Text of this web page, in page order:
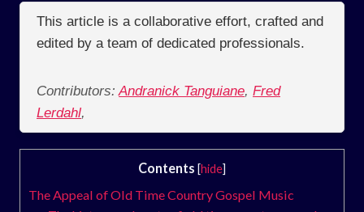
This article is a collaborative effort, crafted and
edited by a team of dedicated professionals.
Contributors: Andranick Tanguiane, Fred
Lerdahl,
Contents [hide]
The Appeal of Old Time Country Gospel Music